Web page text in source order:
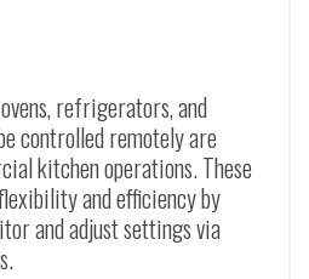
refrigerators, and
controlled remotely are
kitchen operations. These
and efficiency by
and adjust settings via